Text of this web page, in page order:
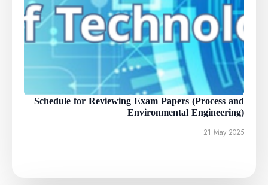
Schedule for Reviewing Exam Papers (Process and
Environmental Engineering)
21 May 2025